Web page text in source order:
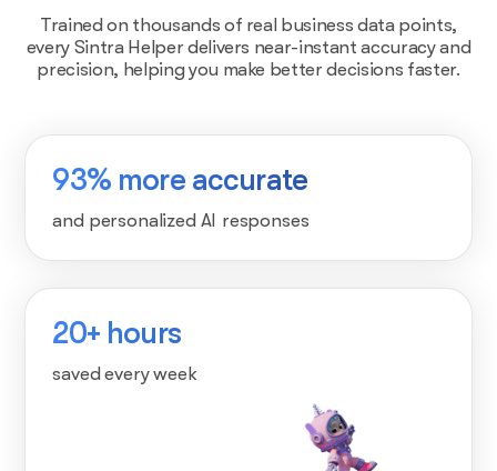
Trained on thousands of real business data points,
every Sintra Helper delivers near-instant accuracy and
precision, helping you make better decisions faster.
93% more accurate
and personalized AI responses
20+ hours
saved every week